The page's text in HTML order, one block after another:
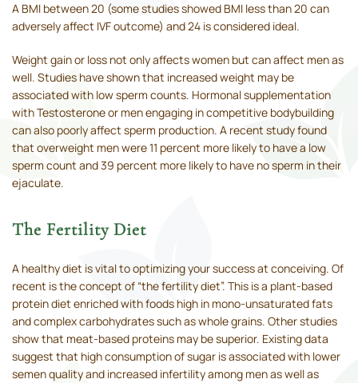
A BMI between 20 (some studies showed BMI less than 20 can
adversely affect IVF outcome) and 24 is considered ideal.
Weight gain or loss not only affects women but can affect men as
well. Studies have shown that increased weight may be
associated with low sperm counts. Hormonal supplementation
with Testosterone or men engaging in competitive bodybuilding
can also poorly affect sperm production. A recent study found
that overweight men were 11 percent more likely to have a low
sperm count and 39 percent more likely to have no sperm in their
ejaculate.
The Fertility Diet
A healthy diet is vital to optimizing your success at conceiving. Of
recent is the concept of “the fertility diet”. This is a plant-based
protein diet enriched with foods high in mono-unsaturated fats
and complex carbohydrates such as whole grains. Other studies
show that meat-based proteins may be superior. Existing data
suggest that high consumption of sugar is associated with lower
semen quality and increased infertility among men as well as